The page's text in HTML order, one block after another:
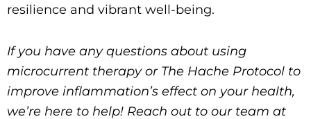
resilience and vibrant well-being.
If you have any questions about using
microcurrent therapy or The Hache Protocol to
improve inflammation’s effect on your health,
we’re here to help! Reach out to our team at